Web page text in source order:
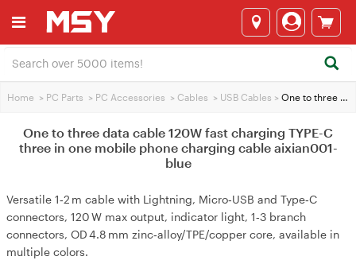
Home > PC Parts > PC Accessories > Cables > USB Cables > One to three data cable 120W fast charging TYPE-C three in one mobile phone charging cable aixian001-blue
One to three data cable 120W fast charging TYPE-C
three in one mobile phone charging cable aixian001-
blue
Versatile 1‑2 m cable with Lightning, Micro‑USB and Type‑C
connectors, 120 W max output, indicator light, 1‑3 branch
connectors, OD 4.8 mm zinc‑alloy/TPE/copper core, available in
multiple colors.